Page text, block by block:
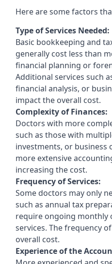
Here are some factors
Type of Services Needed:
Basic bookkeeping and
generally cost less than
financial planning or
Additional services such
financial analysis, or
impact the overall cost.
Complexity of Finances:
Doctors with more
such as those with
investments, or business
more extensive
increasing the cost.
Frequency of Services:
Some doctors may only
such as annual tax
require ongoing monthly
services. The frequency
overall cost.
Experience of the